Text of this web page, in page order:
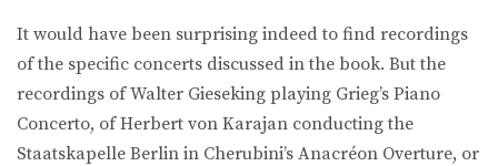
It would have been surprising indeed to find recordings
of the specific concerts discussed in the book. But the
recordings of Walter Gieseking playing Grieg’s Piano
Concerto, of Herbert von Karajan conducting the
Staatskapelle Berlin in Cherubini’s Anacréon Overture, or